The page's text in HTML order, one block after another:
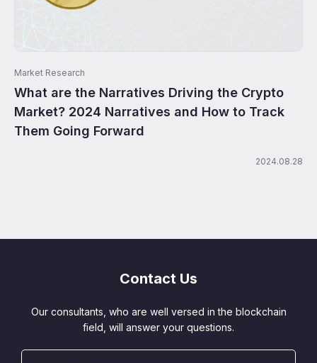
Market Research
What are the Narratives Driving the Crypto
Market? 2024 Narratives and How to Track
Them Going Forward
2024.08.28
Contact Us
Our consultants, who are well versed in the blockchain
field, will answer your questions.